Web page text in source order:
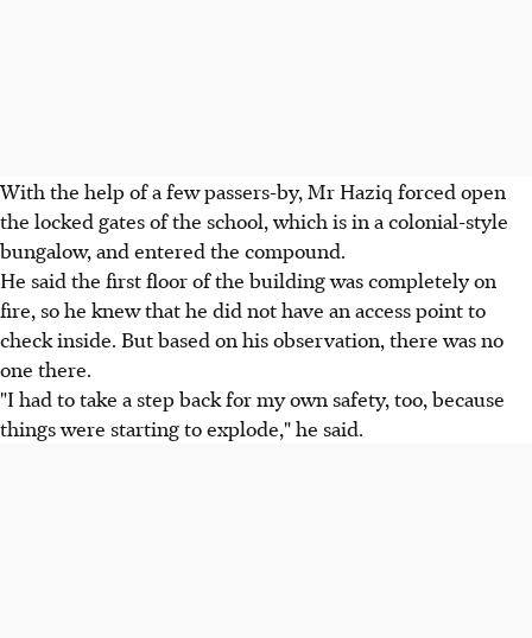
With the help of a few passers-by, Mr Haziq forced open
the locked gates of the school, which is in a colonial-style
bungalow, and entered the compound.
He said the first floor of the building was completely on
fire, so he knew that he did not have an access point to
check inside. But based on his observation, there was no
one there.
"I had to take a step back for my own safety, too, because
things were starting to explode," he said.